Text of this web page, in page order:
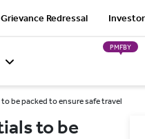
Grievance Redressal
PMFBY
be packed to ensure safe travel
to be